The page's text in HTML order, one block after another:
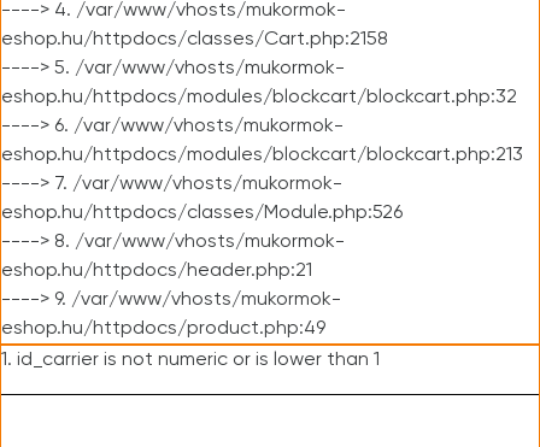
----> 4. /var/www/vhosts/mukormok-
eshop.hu/httpdocs/classes/Cart.php:2158
----> 5. /var/www/vhosts/mukormok-
eshop.hu/httpdocs/modules/blockcart/blockcart.php:32
----> 6. /var/www/vhosts/mukormok-
eshop.hu/httpdocs/modules/blockcart/blockcart.php:213
----> 7. /var/www/vhosts/mukormok-
eshop.hu/httpdocs/classes/Module.php:526
----> 8. /var/www/vhosts/mukormok-
eshop.hu/httpdocs/header.php:21
----> 9. /var/www/vhosts/mukormok-
eshop.hu/httpdocs/product.php:49
1. id_carrier is not numeric or is lower than 1